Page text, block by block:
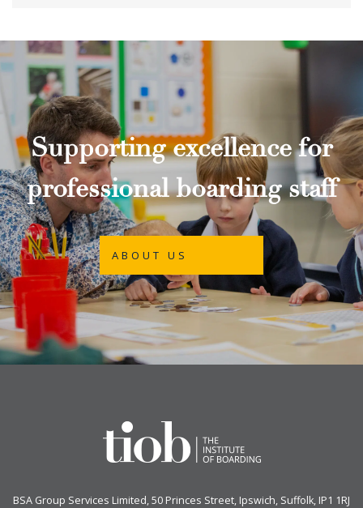
Supporting excellence for
professional boarding staff
ABOUT US
BSA Group Services Limited, 50 Princes Street, Ipswich, Suffolk, IP1 1RJ